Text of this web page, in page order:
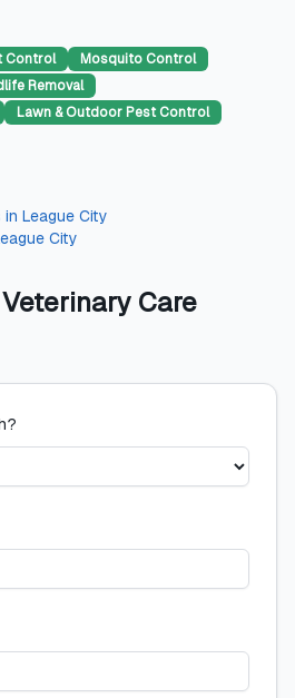
Control
Mosquito Control
Removal
Lawn & Outdoor Pest Control
in League City
City
Care